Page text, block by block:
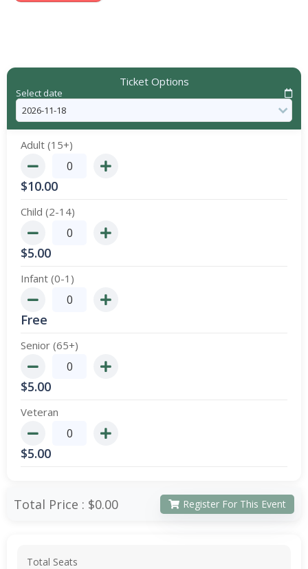
Ticket Options
Select date
Adult (15+)
$10.00
Child (2-14)
$5.00
Infant (0-1)
Free
Senior (65+)
$5.00
Veteran
$5.00
Total Price : $0.00 Register For This Event
Total Seats